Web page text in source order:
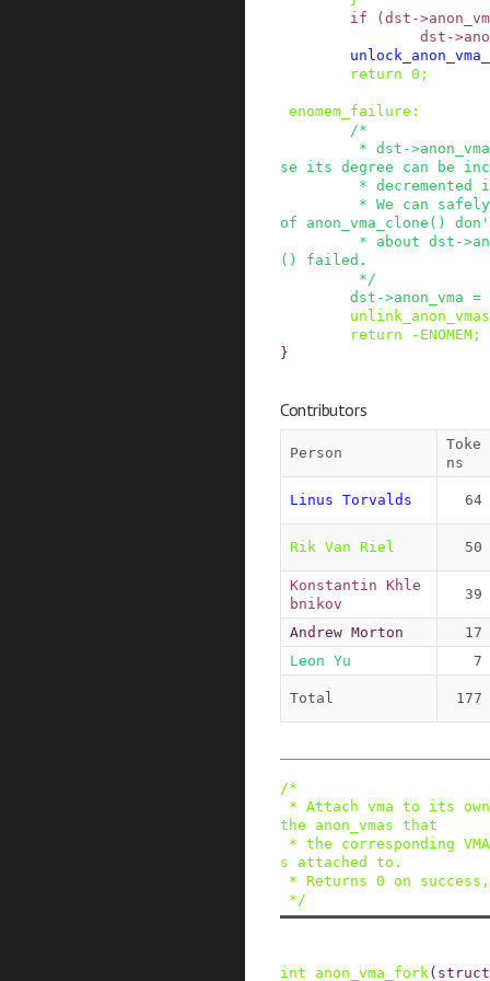
if
( dst ->
dst ->
return 0 ;
enomem_failure :
/*
se its degree can be
of anon_vma_clone()
() failed.
         */
dst ->anon_vma =
unlink_anon_vmas
return
- ENOMEM ;
}
Contributors
Person
Toke
ns
Linus Torvalds 64
Rik Van Riel 50
Konstantin Khle
bnikov
39
Andrew Morton
17
Leon Yu
7
Total 177
/*
the anon_vmas that
s attached to.
*/
int anon_vma_fork ( struct